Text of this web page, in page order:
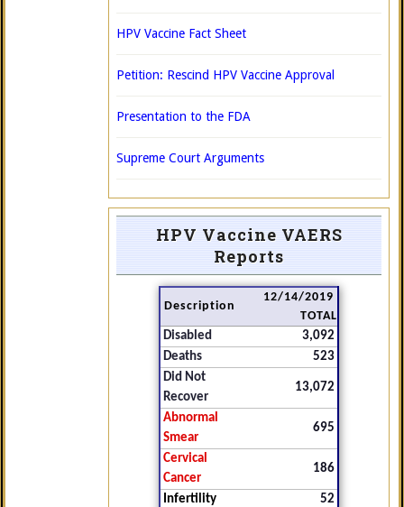
HPV Vaccine Fact Sheet
Petition: Rescind HPV Vaccine Approval
Presentation to the FDA
Supreme Court Arguments
HPV Vaccine VAERS
Reports
Description
12/14/2019
TOTAL
Disabled
3,092
Deaths
523
Did Not
Recover
13,072
Abnormal
Smear
695
Cervical
Cancer
186
Infertility
52